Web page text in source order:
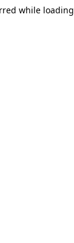
while loading